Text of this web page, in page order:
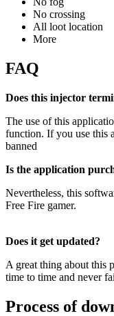
No crossing
All loot location
More
FAQ
Does this injector
The use of this
function. If you use this
banned
Is the application
Nevertheless, this
Free Fire gamer.
Does it get updated?
A great thing about this
time to time and never
Process of